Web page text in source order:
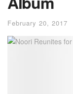
February 20, 2017